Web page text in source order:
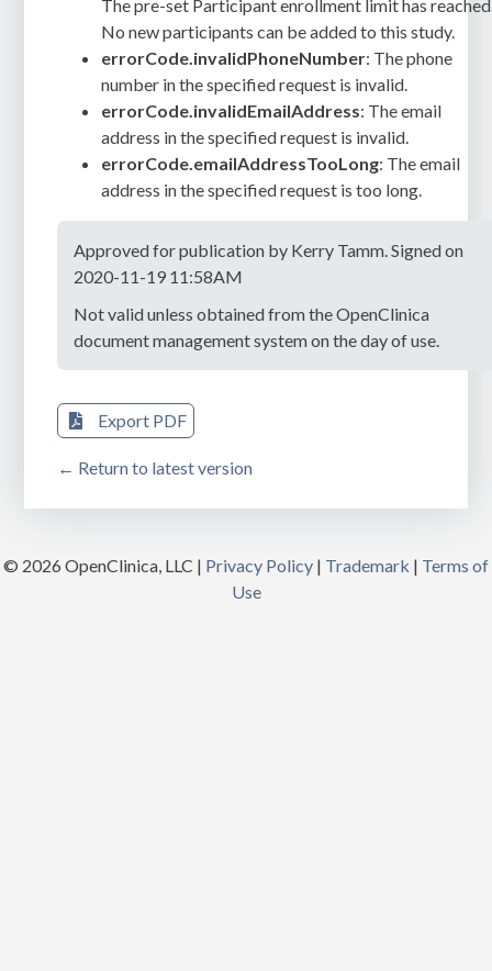
The pre-set Participant enrollment limit has
No new participants can be added to this study.
errorCode.invalidPhoneNumber: The phone
number in the specified request is invalid.
errorCode.invalidEmailAddress: The email
address in the specified request is invalid.
errorCode.emailAddressTooLong: The email
address in the specified request is too long.
Approved for publication by Kerry Tamm. Signed on
2020-11-19 11:58AM
Not valid unless obtained from the OpenClinica
document management system on the day of use.
Export PDF
← Return to latest version
© 2026 OpenClinica, LLC | Privacy Policy | Trademark | Terms of
Use